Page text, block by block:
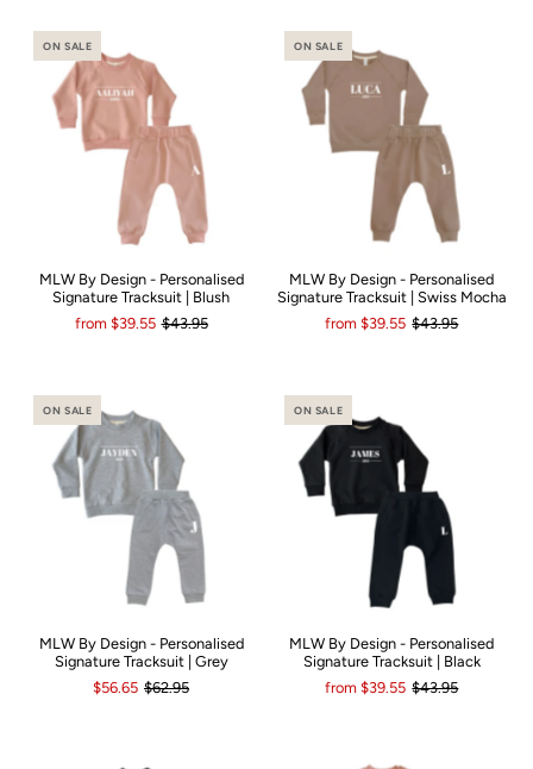
ON SALE
MLW By Design - Personalised
Signature Tracksuit | Blush
from $39.55 $43.95
ON SALE
MLW By Design - Personalised
Signature Tracksuit | Swiss Mocha
from $39.55 $43.95
ON SALE
MLW By Design - Personalised
Signature Tracksuit | Grey
$56.65 $62.95
ON SALE
MLW By Design - Personalised
Signature Tracksuit | Black
from $39.55 $43.95